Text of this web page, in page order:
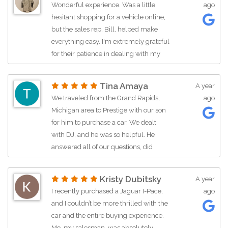
communication, and all the way
around! AND Paris who made us feel
very welcome and special while
accompanying us on our test drive!!
This place is great and you should
vehicle! :)
Wonderful experience. Was a little
hesitant shopping for a vehicle online,
but the sales rep, Bill, helped make
everything easy. I'm extremely grateful
for their patience in dealing with my
work schedule to get the deal done.
experiences I've ever had.
ago
Tina Amaya
We traveled from the Grand Rapids,
Michigan area to Prestige with our son
for him to purchase a car. We dealt
with DJ, and he was so helpful. He
answered all of our questions, did
several walk around videos of the car,
we arrived to purchase the car we
were in shock as to the amount of
vehicles that are on the lot. There are a
lot of very high end cars, along with
A year
ago
Kristy Dubitsky
I recently purchased a Jaguar I-Pace,
and I couldn’t be more thrilled with the
car and the entire buying experience.
A year
ago